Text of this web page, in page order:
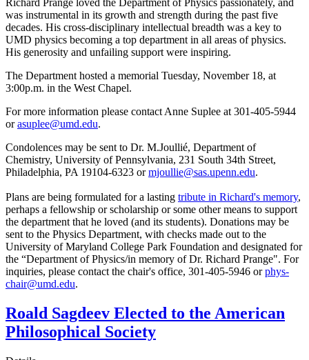
Richard Prange loved the Department of Physics passionately, and
was instrumental in its growth and strength during the past five
decades. His cross-disciplinary intellectual breadth was a key to
UMD physics becoming a top department in all areas of physics.
His generosity and unfailing support were inspiring.
The Department hosted a memorial Tuesday, November 18, at
3:00p.m. in the West Chapel.
For more information please contact Anne Suplee at 301-405-5944
orasuplee@umd.edu.
Condolences may be sent to Dr. M.Joullié, Department of
Chemistry, University of Pennsylvania, 231 South 34th Street,
Philadelphia, PA 19104-6323 ormjoullie@sas.upenn.edu.
Plans are being formulated for a lasting tribute in Richard's memory,
perhaps a fellowship or scholarship or some other means to support
the department that he loved (and its students). Donations may be
sent to the Physics Department, with checks made out to the
University of Maryland College Park Foundation and designated for
the “Department of Physics/in memory of Dr. Richard Prange". For
inquiries, please contact the chair's office, 301-405-5946 orphys-
chair@umd.edu.
Roald Sagdeev Elected to the American
Philosophical Society